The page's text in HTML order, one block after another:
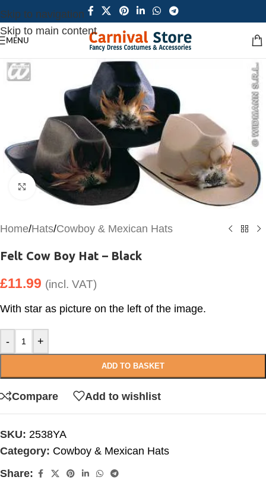
Skip to navigation
Skip to main content
MENU
Click to enlarge
Home/Hats/Cowboy & Mexican Hats
Felt Cow Boy Hat – Black
£11.99 (incl. VAT)
With star as picture on the left of the image.
- +
ADD TO BASKET
Compare Add to wishlist
SKU: 2538YA
Category: Cowboy & Mexican Hats
Share: